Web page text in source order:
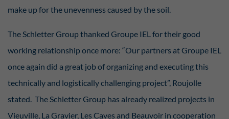
make up for the unevenness caused by the soil.
The Schletter Group thanked Groupe IEL for their good
working relationship once more: “Our partners at Groupe IEL
once again did a great job of organizing and executing this
technically and logistically challenging project”, Roujolle
stated. The Schletter Group has already realized projects in
Vieuville, La Gravier, Les Caves and Beauvoir in cooperation